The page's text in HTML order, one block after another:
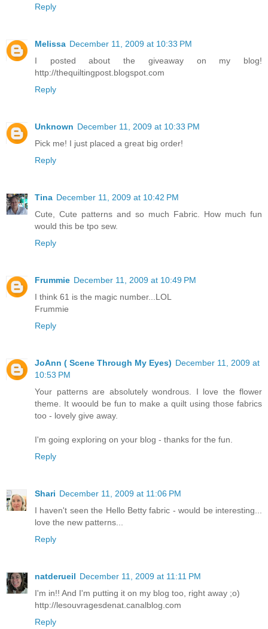
Reply
Melissa December 11, 2009 at 10:33 PM
I posted about the giveaway on my blog!
http://thequiltingpost.blogspot.com
Reply
Unknown December 11, 2009 at 10:33 PM
Pick me! I just placed a great big order!
Reply
Tina December 11, 2009 at 10:42 PM
Cute, Cute patterns and so much Fabric. How much fun
would this be tpo sew.
Reply
Frummie December 11, 2009 at 10:49 PM
I think 61 is the magic number...LOL
Frummie
Reply
JoAnn ( Scene Through My Eyes) December 11, 2009 at
10:53 PM
Your patterns are absolutely wondrous. I love the flower
theme. It woould be fun to make a quilt using those fabrics
too - lovely give away.
I'm going exploring on your blog - thanks for the fun.
Reply
Shari December 11, 2009 at 11:06 PM
I haven't seen the Hello Betty fabric - would be interesting...
love the new patterns...
Reply
natderueil December 11, 2009 at 11:11 PM
I'm in!! And I'm putting it on my blog too, right away ;o)
http://lesouvragesdenat.canalblog.com
Reply